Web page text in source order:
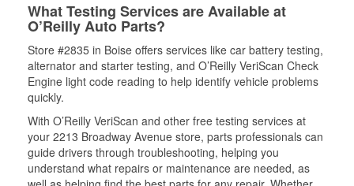
What Testing Services are Available at
O’Reilly Auto Parts?
Store #2835 in Boise offers services like car battery testing,
alternator and starter testing, and O’Reilly VeriScan Check
Engine light code reading to help identify vehicle problems
quickly.
With O’Reilly VeriScan and other free testing services at
your 2213 Broadway Avenue store, parts professionals can
guide drivers through troubleshooting, helping you
understand what repairs or maintenance are needed, as